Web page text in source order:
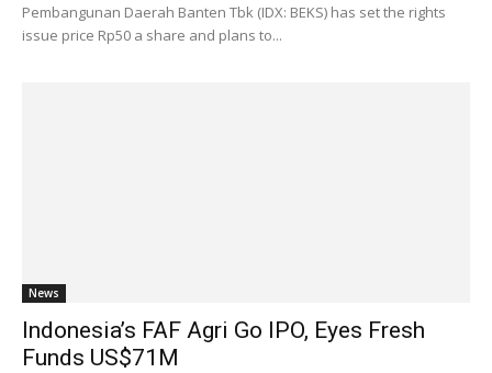
Pembangunan Daerah Banten Tbk (IDX: BEKS) has set the rights
issue price Rp50 a share and plans to...
News
Indonesia’s FAF Agri Go IPO, Eyes Fresh
Funds US$71M